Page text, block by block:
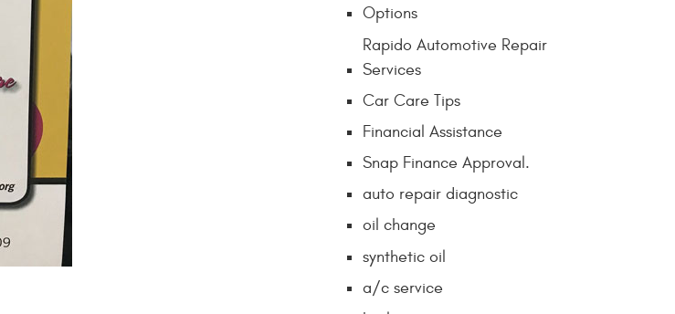
Options
Rapido Automotive Repair
Services
Car Care Tips
Financial Assistance
Snap Finance Approval.
auto repair diagnostic
oil change
synthetic oil
a/c service